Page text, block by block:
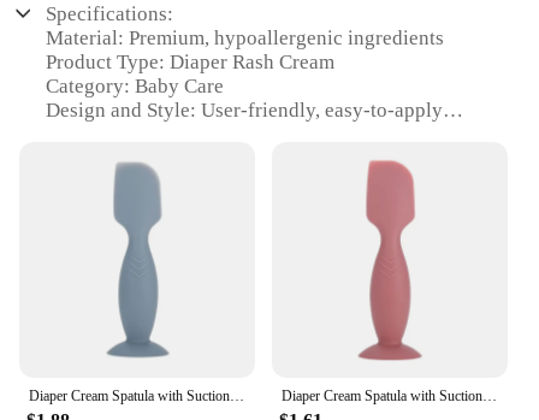
Specifications:
Material: Premium, hypoallergenic ingredients
Product Type: Diaper Rash Cream
Category: Baby Care
Design and Style: User-friendly, easy-to-apply
Usage and Purpose: Soothes and heals diaper rash
extracts to prevent recurrence
Quantity: Available in sets for convenience
Features:
**Unmatched Comfort for Your Little One**
Our diaper rash cream is crafted with the utmost
and protected. The cream's formulation is designedDiaper Cream Spatula with Suction Cup for Baby Diaper Rash Paste Butt Cream Spatula Silicone Applicator for Diaper Cream